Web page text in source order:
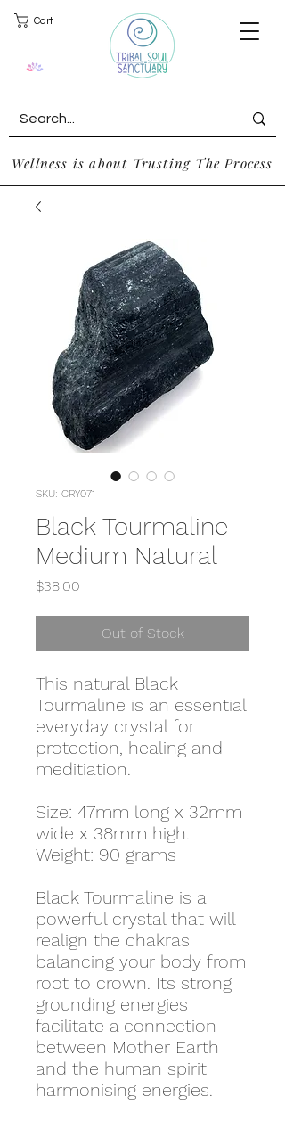
Cart
Wellness is about Trusting The Process
SKU: CRY071
Black Tourmaline -
Medium Natural
$38.00
Out of Stock
This natural Black
Tourmaline is an essential
everyday crystal for
protection, healing and
meditiation.
Size: 47mm long x 32mm
wide x 38mm high.
Weight: 90 grams
Black Tourmaline is a
powerful crystal that will
realign the chakras
balancing your body from
root to crown. Its strong
grounding energies
facilitate a connection
between Mother Earth
and the human spirit
harmonising energies.